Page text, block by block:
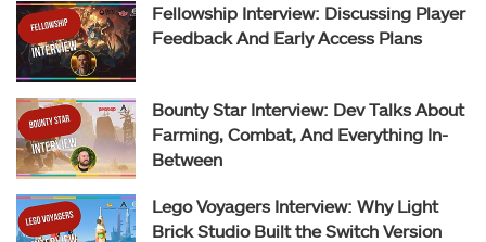
Fellowship Interview: Discussing Player
Feedback And Early Access Plans
Bounty Star Interview: Dev Talks About
Farming, Combat, And Everything In-
Between
Lego Voyagers Interview: Why Light
Brick Studio Built the Switch Version